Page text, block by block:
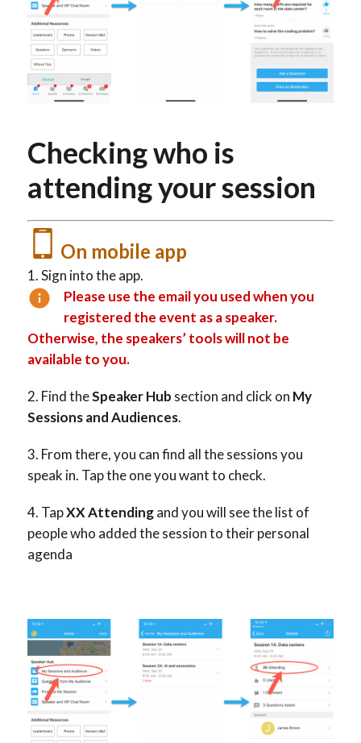
Checking who is
attending your session
On mobile app
Sign into the app.
Please use the email you used when you
registered the event as a speaker.
Otherwise, the speakers’ tools will not be
available to you.
Find theSpeaker Hub section and click on My
Sessions and Audiences.
From there, you can find all the sessions you
speak in. Tap the one you want to check.
TapXX Attendingand you will see the list of
people who added the session to their personal
agenda